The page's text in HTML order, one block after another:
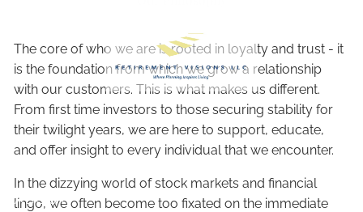
ABOUT
The core of who we are is rooted in loyalty and trust - it
is the foundation from which we grow a relationship
with our customers. This is what makes us different.
From first time investors to those securing stability for
their twilight years, we are here to support, educate,
and offer insight to every individual that we encounter.
In the dizzying world of stock markets and financial
lingo, we often become too fixated on the immediate